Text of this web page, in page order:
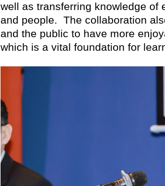
well as transferring knowledge of
and people. The collaboration
and the public to have more
which is a vital foundation for